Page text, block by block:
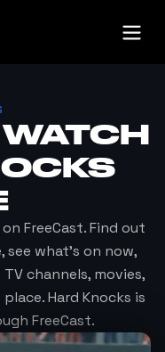
FreeCast. Find out
see what's on now,
channels, movies,
Hard Knocks is
FreeCast.